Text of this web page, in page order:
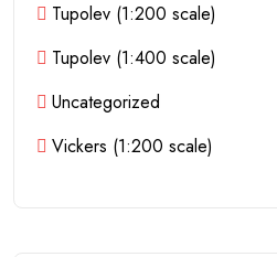
Tupolev (1:200 scale)
Tupolev (1:400 scale)
Uncategorized
Vickers (1:200 scale)